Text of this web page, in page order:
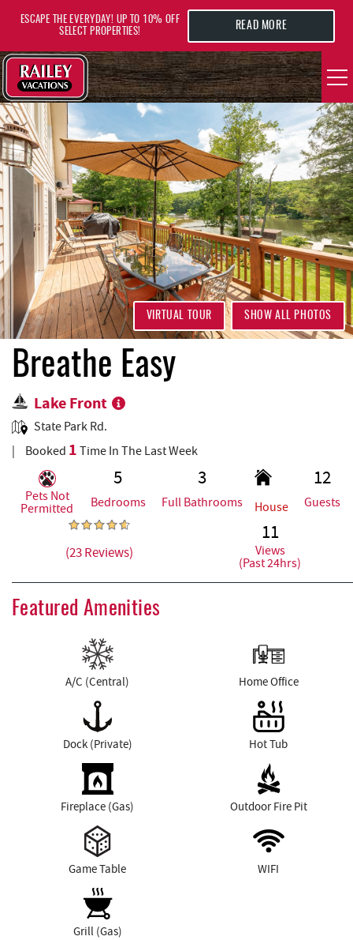
VACATION RENTALS
AREA GUIDE
DEALS
GUEST INFO
HOTELS
REAL ESTATE
ABOUT US
ESCAPE THE EVERYDAY! UP TO 10% OFF
SELECT PROPERTIES!
READ MORE
YOU ARE HERE
SHOW ALL PHOTOS
VIRTUAL TOUR
Breathe Easy
Lake Front
State Park Rd.
Booked 1 Time In The Last Week
Pets Not
Permitted
5
Bedrooms
3
Full Bathrooms House
12
Guests
(23 Reviews)
11
Views
(Past 24hrs)
Featured Amenities
A/C (Central)
Dock (Private)
Fireplace (Gas)
Game Table
Grill (Gas)
Home Office
Hot Tub
Outdoor Fire Pit
WIFI